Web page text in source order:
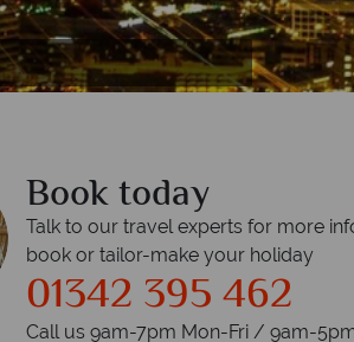
Book today
Talk to our travel experts for more
book or tailor-make your holiday
01342 395 462
Call us 9am-7pm Mon-Fri / 9am-